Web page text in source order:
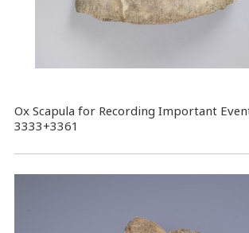
Ox Scapula for Recording Important
3333+3361